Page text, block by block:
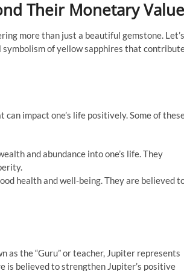
Their Monetary Value
more than just a beautiful gemstone. Let’s
of yellow sapphires that
impact one’s life positively. Some of
and abundance into one’s life. They
health and well-being. They are believed
as the “Guru” or teacher, Jupiter represents
is believed to strengthen Jupiter’s positive